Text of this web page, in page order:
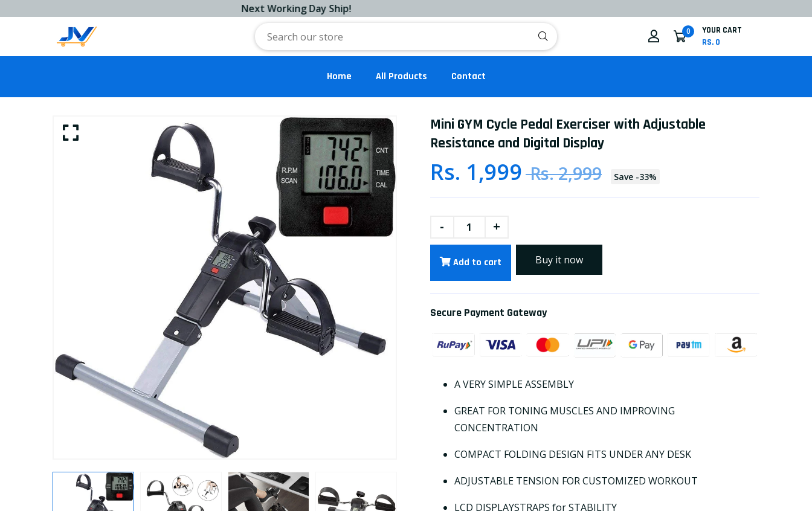
Next Working Day Ship!
0
YOUR CART
RS. 0
Home All Products Contact
Mini GYM Cycle Pedal Exerciser with Adjustable
Resistance and Digital Display
Rs. 1,999Rs. 2,999 Save -33%
- +
Add to cart Buy it now
Secure Payment Gateway
A VERY SIMPLE ASSEMBLY
GREAT FOR TONING MUSCLES AND IMPROVING
CONCENTRATION
COMPACT FOLDING DESIGN FITS UNDER ANY DESK
ADJUSTABLE TENSION FOR CUSTOMIZED WORKOUT
LCD DISPLAYSTRAPS for STABILITY